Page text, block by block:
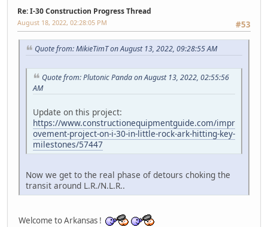
Re: I-30 Construction Progress Thread
#53
August 18, 2022, 02:28:05 PM
Quote from: MikieTimT on August 13, 2022, 09:28:55 AM
Quote from: Plutonic Panda on August 13, 2022, 02:55:56
AM
Update on this project:
https://www.constructionequipmentguide.com/impr
ovement-project-on-i-30-in-little-rock-ark-hitting-key-
milestones/57447
Now we get to the real phase of detours choking the
transit around L.R./N.L.R..
Welcome to Arkansas !